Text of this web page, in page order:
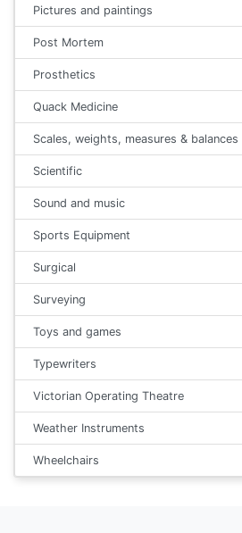
Pictures and paintings
Post Mortem
Prosthetics
Quack Medicine
Scales, weights, measures & balances
Scientific
Sound and music
Sports Equipment
Surgical
Surveying
Toys and games
Typewriters
Victorian Operating Theatre
Weather Instruments
Wheelchairs